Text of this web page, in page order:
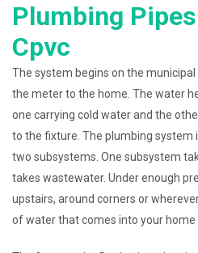
Plumbing
Cpvc
The system begins on the
the meter to the home. The water
one carrying cold water and the
to the fixture. The plumbing system
two subsystems. One subsystem
takes wastewater. Under enough
upstairs, around corners or
of water that comes into your home